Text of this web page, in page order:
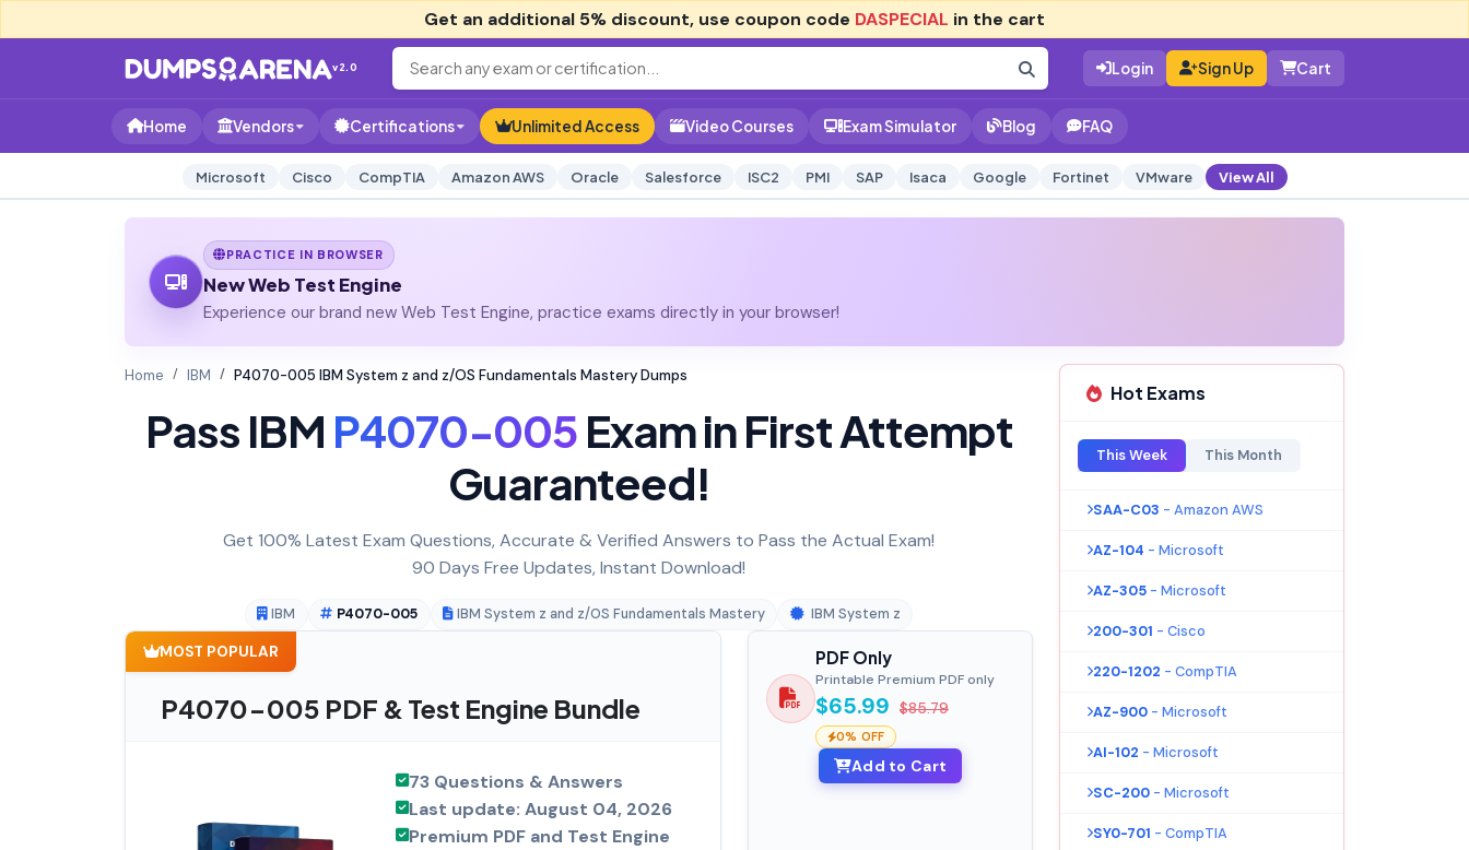
Get an additional 5% discount, use coupon code DASPECIAL in the cart
v2.0 Login Sign Up Cart
Home Vendors Certifications Unlimited Access Video Courses Exam Simulator Blog FAQ
Microsoft Cisco CompTIA Amazon AWS Oracle Salesforce ISC2 PMI SAP Isaca Google Fortinet VMware View All
PRACTICE IN BROWSER
New Web Test Engine
Experience our brand new Web Test Engine, practice exams directly in your browser!
Home IBM P4070-005 IBM System z and z/OS Fundamentals Mastery Dumps
Pass IBM P4070-005Exam in First Attempt
Guaranteed!
Get 100% Latest Exam Questions, Accurate & Verified Answers to Pass the Actual Exam!
90 Days Free Updates, Instant Download!
IBM P4070-005 IBM System z and z/OS Fundamentals Mastery IBM System z
MOST POPULAR
P4070-005 PDF & Test Engine Bundle
73 Questions & Answers
Last update: August 04, 2026
Premium PDF and Test Engine
PDF Only
Printable Premium PDF only
$65.99 $85.79
0% OFF
Add to Cart
Hot Exams
This Week This Month
SAA-C03 - Amazon AWS
AZ-104 - Microsoft
AZ-305 - Microsoft
200-301 - Cisco
220-1202 - CompTIA
AZ-900 - Microsoft
AI-102 - Microsoft
SC-200 - Microsoft
SY0-701 - CompTIA